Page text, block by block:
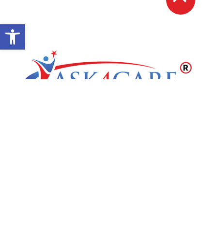
Open toolbar